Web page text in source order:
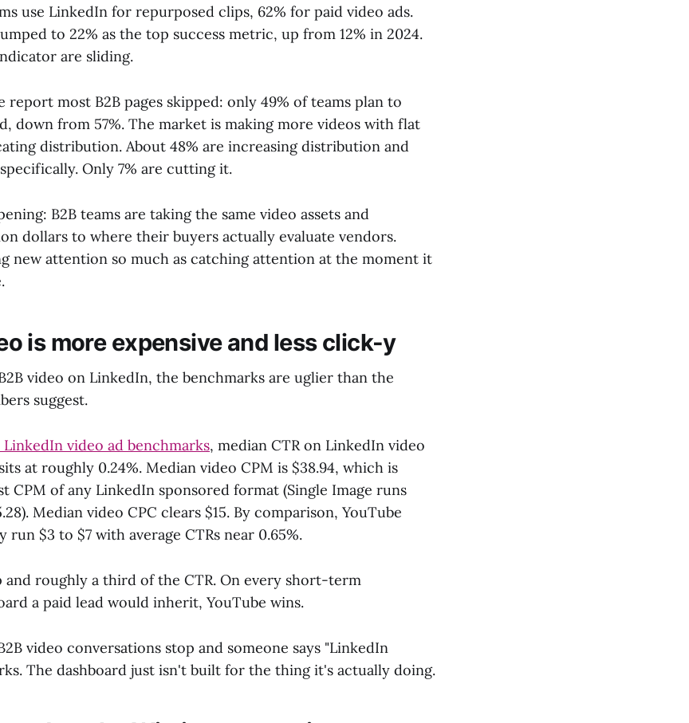
use LinkedIn for repurposed clips, 62% for paid video ads.
to 22% as the top success metric, up from 12% in 2024.
are sliding.
most B2B pages skipped: only 49% of teams plan to
down from 57%. The market is making more videos with flat
distribution. About 48% are increasing distribution and
Only 7% are cutting it.
B2B teams are taking the same video assets and
dollars to where their buyers actually evaluate vendors.
new attention so much as catching attention at the moment it
is more expensive and less click-y
video on LinkedIn, the benchmarks are uglier than the
suggest.
LinkedIn video ad benchmarks, median CTR on LinkedIn video
at roughly 0.24%. Median video CPM is $38.94, which is
CPM of any LinkedIn sponsored format (Single Image runs
Median video CPC clears $15. By comparison, YouTube
run $3 to $7 with average CTRs near 0.65%.
and roughly a third of the CTR. On every short-term
a paid lead would inherit, YouTube wins.
video conversations stop and someone says "LinkedIn
The dashboard just isn't built for the thing it's actually doing.